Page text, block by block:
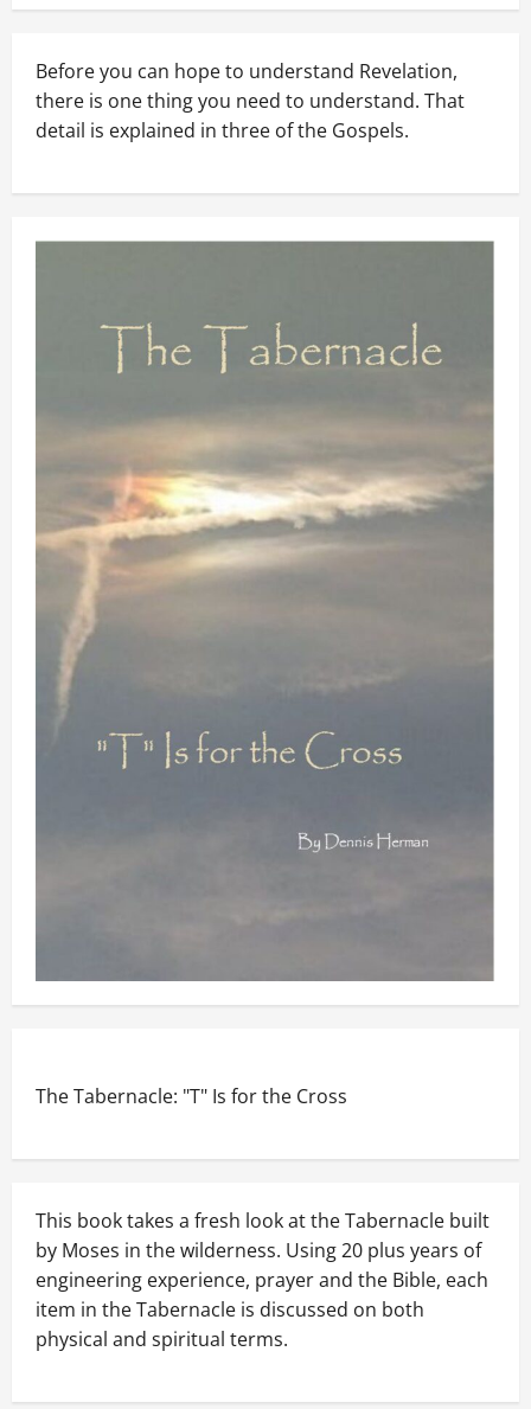
Before you can hope to understand Revelation,
there is one thing you need to understand. That
detail is explained in three of the Gospels.
The Tabernacle: "T" Is for the Cross
This book takes a fresh look at the Tabernacle built
by Moses in the wilderness. Using 20 plus years of
engineering experience, prayer and the Bible, each
item in the Tabernacle is discussed on both
physical and spiritual terms.